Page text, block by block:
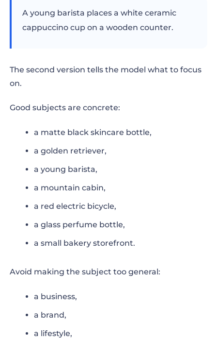
A young barista places a white ceramic
cappuccino cup on a wooden counter.
The second version tells the model what to focus
on.
Good subjects are concrete:
a matte black skincare bottle,
a golden retriever,
a young barista,
a mountain cabin,
a red electric bicycle,
a glass perfume bottle,
a small bakery storefront.
Avoid making the subject too general:
a business,
a brand,
a lifestyle,